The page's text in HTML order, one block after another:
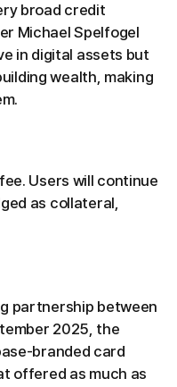
broad credit
Michael Spelfogel
in digital assets but
wealth, making
Users will continue
as collateral,
partnership between
2025, the
branded card
offered as much as